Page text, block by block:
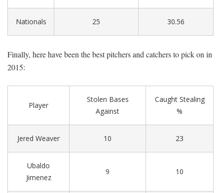
Nationals 25 30.56
Finally, here have been the best pitchers and catchers to pick on in
2015:
Player
Stolen Bases
Against
Caught Stealing
%
Jered Weaver 10 23
Ubaldo
Jimenez
9 10